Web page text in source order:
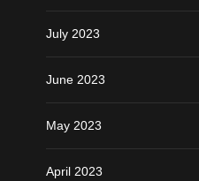
July 2023
June 2023
May 2023
April 2023